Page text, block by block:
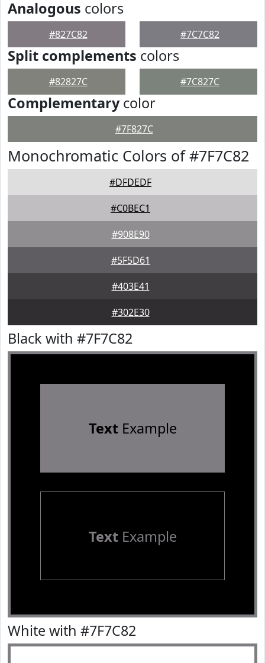
Analogous colors
#827C82 #7C7C82
Split complements colors
#82827C #7C827C
Complementarycolor
#7F827C
Monochromatic Colors of #7F7C82
#DFDEDF
#C0BEC1
#908E90
#5F5D61
#403E41
#302E30
Black with #7F7C82
TextExample
TextExample
White with #7F7C82